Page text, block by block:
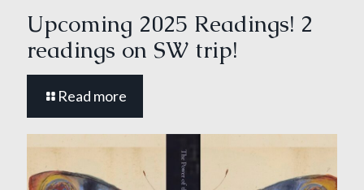
Upcoming 2025 Readings! 2
readings on SW trip!
Read more